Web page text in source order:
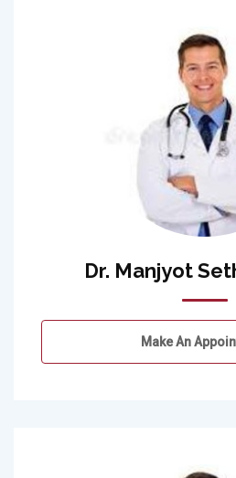
Dr. Manjyot
Make An